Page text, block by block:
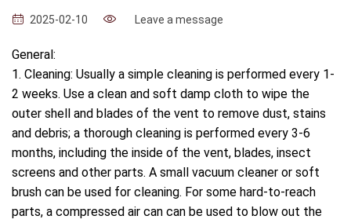
2025-02-10 Leave a message
General:
1. Cleaning: Usually a simple cleaning is performed every 1-
2 weeks. Use a clean and soft damp cloth to wipe the
outer shell and blades of the vent to remove dust, stains
and debris; a thorough cleaning is performed every 3-6
months, including the inside of the vent, blades, insect
screens and other parts. A small vacuum cleaner or soft
brush can be used for cleaning. For some hard-to-reach
parts, a compressed air can can be used to blow out the